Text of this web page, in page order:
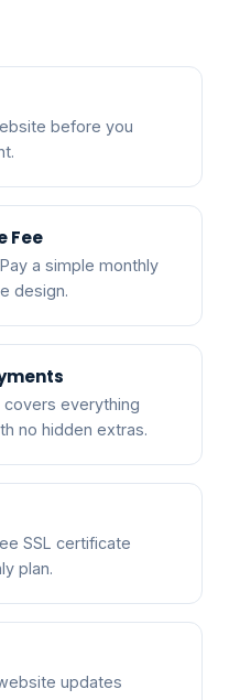
before you
Fee
a simple monthly
design.
everything
no hidden extras.
SSL certificate
plan.
updates